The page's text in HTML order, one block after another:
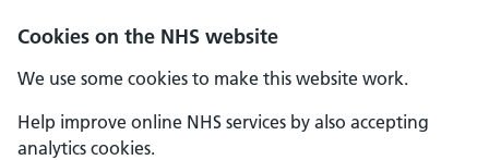
Cookies on the NHS website
We use some cookies to make this website work.
Help improve online NHS services by also accepting
analytics cookies.